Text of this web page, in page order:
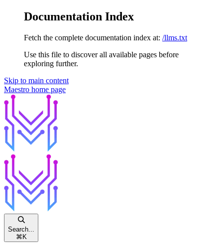
Documentation Index
Fetch the complete documentation index at: /llms.txt
Use this file to discover all available pages before
exploring further.
Skip to main content
Maestro home page
Search...
⌘ K